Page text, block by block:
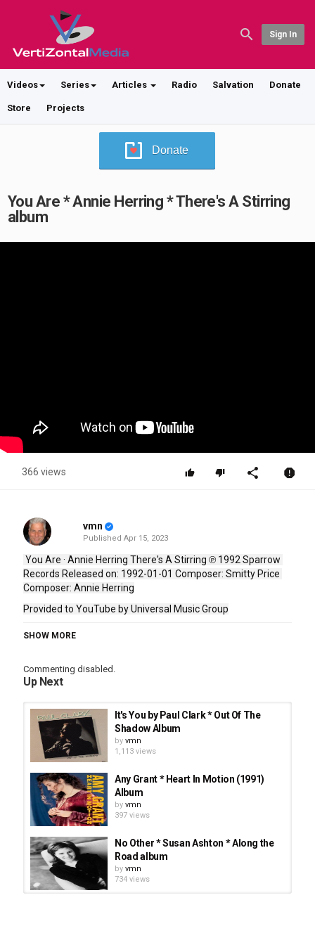
Sign In
Videos Series Articles Radio Salvation Donate
Store Projects
Donate
You Are * Annie Herring * There's A Stirring
album
366 views
vmn
Published Apr 15, 2023
Records Released on: 1992-01-01 Composer: Smitty Price
Composer: Annie Herring
Provided to YouTube by Universal Music Group
Stellar Music CCM Singer-Songwriter
Tags
You Are
album ,CCM ,You Are * Annie Herring
SHOW MORE
Commenting disabled.
Up Next
It's You by Paul Clark * Out Of The
Shadow Album
by vmn
1,113 views
Any Grant * Heart In Motion (1991)
Album
by vmn
397 views
No Other * Susan Ashton * Along the
Road album
by vmn
734 views